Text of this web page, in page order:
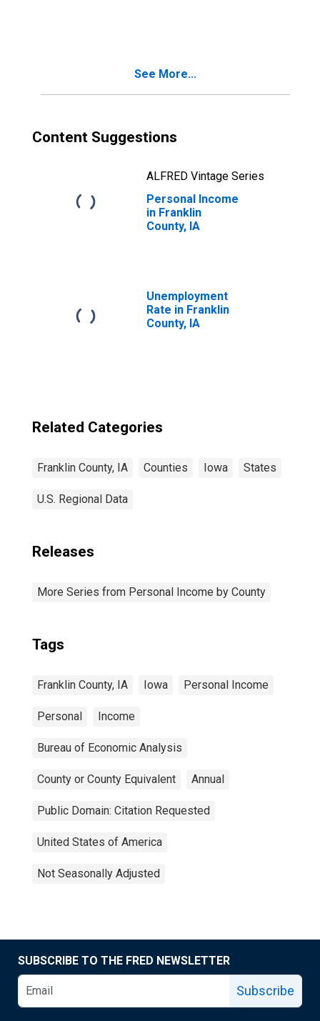
See More...
Content Suggestions
ALFRED Vintage Series
Personal Income
in Franklin
County, IA
Unemployment
Rate in Franklin
County, IA
Related Categories
Franklin County, IA Counties Iowa States
U.S. Regional Data
Releases
More Series from Personal Income by County
Tags
Franklin County, IA Iowa Personal Income
Personal Income
Bureau of Economic Analysis
County or County Equivalent Annual
Public Domain: Citation Requested
United States of America
Not Seasonally Adjusted
SUBSCRIBE TO THE FRED NEWSLETTER
Subscribe